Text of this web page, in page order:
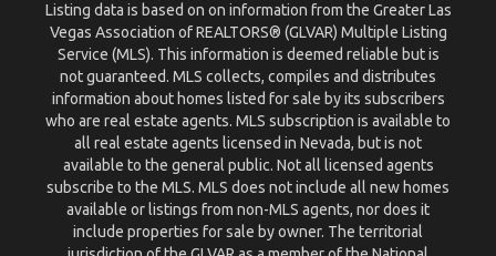
Listing data is based on on information from the Greater Las
Vegas Association of REALTORS® (GLVAR) Multiple Listing
Service (MLS). This information is deemed reliable but is
not guaranteed. MLS collects, compiles and distributes
information about homes listed for sale by its subscribers
who are real estate agents. MLS subscription is available to
all real estate agents licensed in Nevada, but is not
available to the general public. Not all licensed agents
subscribe to the MLS. MLS does not include all new homes
available or listings from non-MLS agents, nor does it
include properties for sale by owner. The territorial